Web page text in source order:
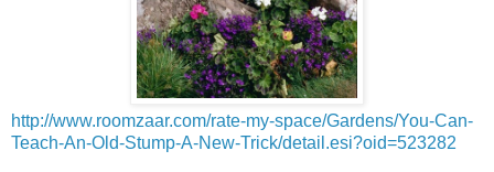
http://www.roomzaar.com/rate-my-space/Gardens/You-Can-
Teach-An-Old-Stump-A-New-Trick/detail.esi?oid=523282